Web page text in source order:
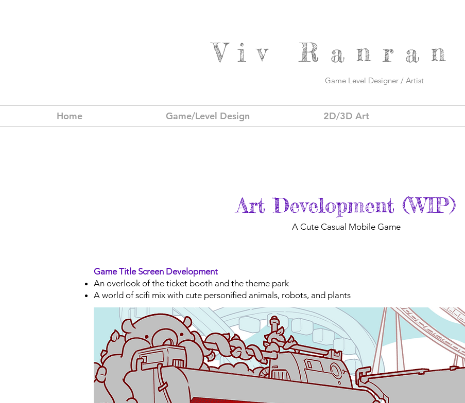
VivRanran
Game Level Designer / Artist
Home Game/Level Design 2D/3D Art
Art Development (WIP)
A Cute Casual Mobile Game
Game Title Screen Development
An overlook of the ticket booth and the theme park
A world of scifi mix with cute personified animals, robots, and plants